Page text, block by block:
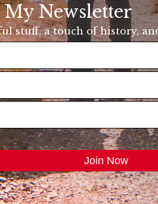
My Newsletter
stuff, a touch of history,